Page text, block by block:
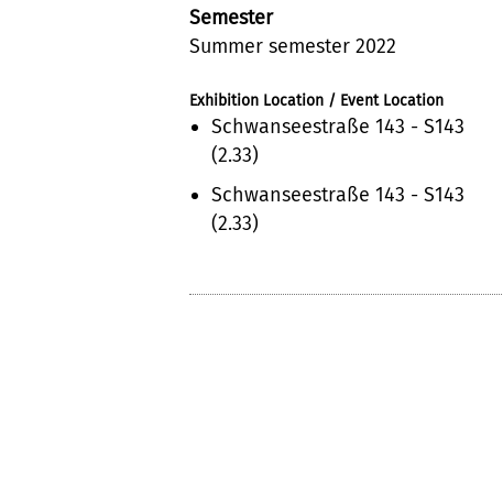
Semester
Summer semester 2022
Exhibition Location / Event Location
Schwanseestraße 143 - S143
(2.33)
Schwanseestraße 143 - S143
(2.33)